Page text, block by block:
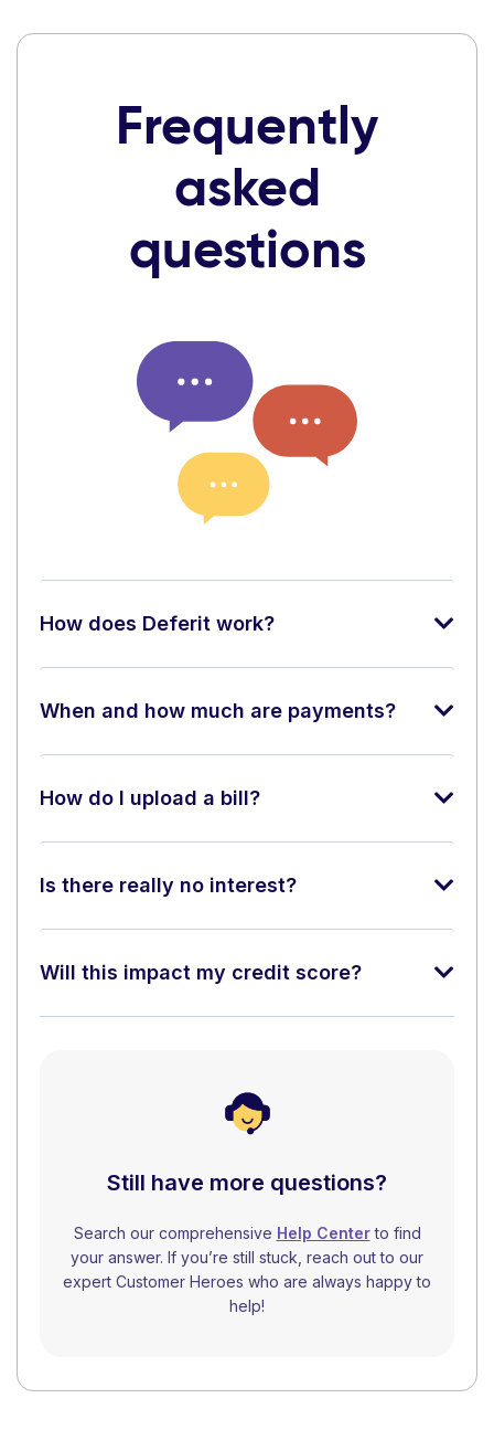
Frequently
asked
questions
How does Deferit work?
When and how much are payments?
How do I upload a bill?
Is there really no interest?
Will this impact my credit score?
Still have more questions?
Search our comprehensive Help Centerto find
your answer. If you’re still stuck, reach out to our
expert Customer Heroes who are always happy to
help!